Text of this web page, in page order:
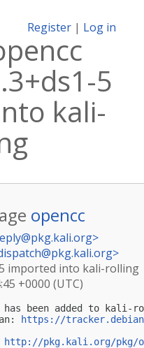
Register | Log in
5
kali-
opencc
>
>
5 imported into kali-rolling
+0000 (UTC)
has been added to
https://
http://pkg.kali.org/pkg/